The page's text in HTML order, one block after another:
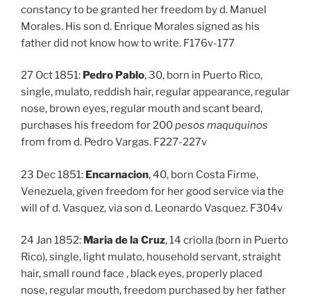
constancy to be granted her freedom by d. Manuel
Morales. His son d. Enrique Morales signed as his
father did not know how to write. F176v-177
27 Oct 1851: Pedro Pablo, 30, born in Puerto Rico,
single, mulato, reddish hair, regular appearance, regular
nose, brown eyes, regular mouth and scant beard,
purchases his freedom for 200pesos maququinos
from from d. Pedro Vargas. F227-227v
23 Dec 1851: Encarnacion, 40, born Costa Firme,
Venezuela, given freedom for her good service via the
will of d. Vasquez, via son d. Leonardo Vasquez. F304v
24 Jan 1852: Maria de la Cruz, 14 criolla (born in Puerto
Rico), single, light mulato, household servant, straight
hair, small round face , black eyes, properly placed
nose, regular mouth, freedom purchased by her father